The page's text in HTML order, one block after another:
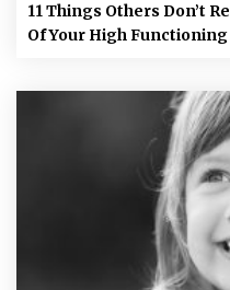
11 Things Others Don’t
Of Your High